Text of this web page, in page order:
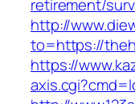
retirement/
http://
to=https://
https://